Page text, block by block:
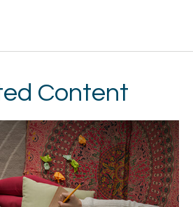
Content